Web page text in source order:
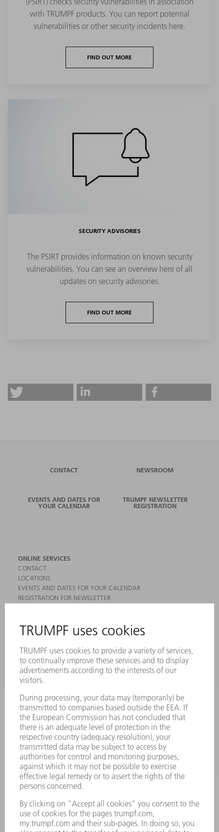
with TRUMPF products. You can report potential
vulnerabilities or other security incidents here.
FIND OUT MORE
SECURITY ADVISORIES
The PSIRT provides information on known security
vulnerabilities. You can see an overview here of all
updates on security advisories.
FIND OUT MORE
CONTACT NEWSROOM
EVENTS AND DATES FOR
YOUR CALENDAR
TRUMPF NEWSLETTER
REGISTRATION
ONLINE SERVICES
CONTACT
LOCATIONS
EVENTS AND DATES FOR YOUR CALENDAR
REGISTRATION FOR NEWSLETTER
PRODUCTS
MACHINES & SYSTEMS
LASERS
POWER ELECTRONICS
POWER TOOLS
SMART FACTORY
SERVICES
APPLICATIONS
INDUSTRIES
COMPANY
CAREERS
VACANCIES
COMPANY PROFILE
MANAGEMENT BOARD
ANNUAL REPORT
COMPANY PRINCIPLES
WHISTLEBLOWER SYSTEM
SECURITY
PRESS RELEASES